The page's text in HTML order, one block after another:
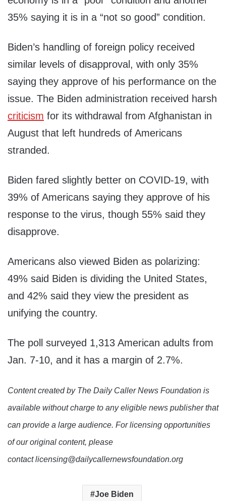
35% saying it is in a “not so good” condition.
Biden’s handling of foreign policy received
similar levels of disapproval, with only 35%
saying they approve of his performance on the
issue. The Biden administration received harsh
criticism for its withdrawal from Afghanistan in
August that left hundreds of Americans
stranded.
Biden fared slightly better on COVID-19, with
39% of Americans saying they approve of his
response to the virus, though 55% said they
disapprove.
Americans also viewed Biden as polarizing:
49% said Biden is dividing the United States,
and 42% said they view the president as
unifying the country.
The poll surveyed 1,313 American adults from
Jan. 7-10, and it has a margin of 2.7%.
Content created by The Daily Caller News Foundation is
available without charge to any eligible news publisher that
can provide a large audience. For licensing opportunities
of our original content, please
contact licensing@dailycallernewsfoundation.org
Joe Biden